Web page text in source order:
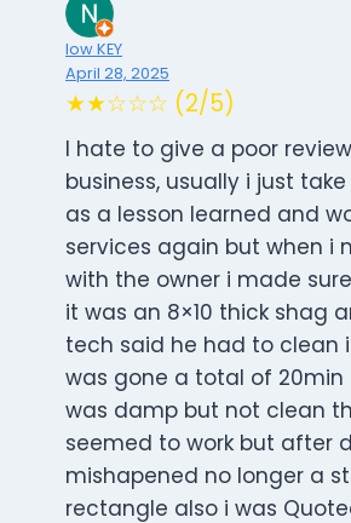
low KEY
April 28, 2025
★★☆☆☆ (2/5)
I hate to give a poor
business, usually i just
as a lesson learned and
services again but when i
with the owner i made
it was an 8×10 thick shag
tech said he had to clean
was gone a total of 20min
was damp but not clean
seemed to work but after
mishapened no longer a
rectangle also i was